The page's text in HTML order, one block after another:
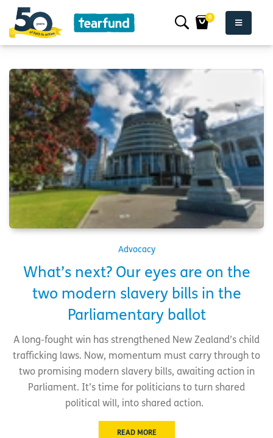
0
Advocacy
What’s next? Our eyes are on the
two modern slavery bills in the
Parliamentary ballot
A long-fought win has strengthened New Zealand’s child
trafficking laws. Now, momentum must carry through to
two promising modern slavery bills, awaiting action in
Parliament. It’s time for politicians to turn shared
political will, into shared action.
READ MORE